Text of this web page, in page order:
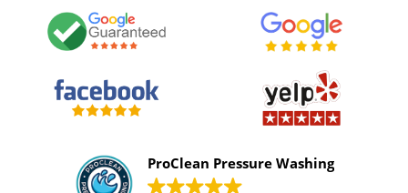
ProClean Pressure Washing